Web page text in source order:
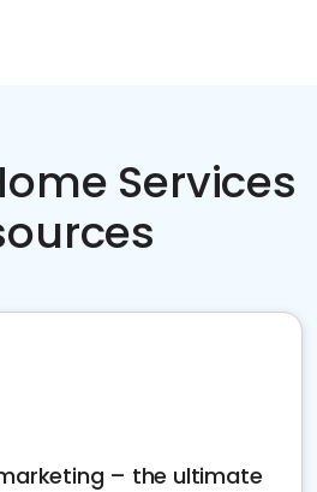
Services
– the ultimate